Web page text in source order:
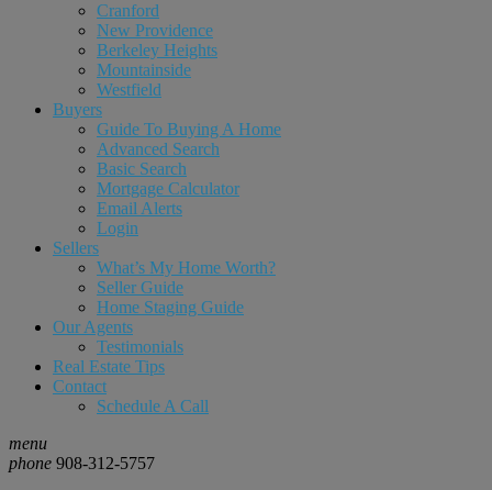
Cranford
New Providence
Berkeley Heights
Mountainside
Westfield
Buyers
Guide To Buying A Home
Advanced Search
Basic Search
Mortgage Calculator
Email Alerts
Login
Sellers
What’s My Home Worth?
Seller Guide
Home Staging Guide
Our Agents
Testimonials
Real Estate Tips
Contact
Schedule A Call
menu
phone 908-312-5757